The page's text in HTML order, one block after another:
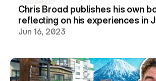
Chris Broad publishes his own
reflecting on his experiences in
Jun 16, 2023